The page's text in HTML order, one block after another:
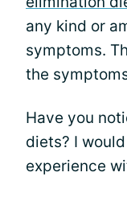
any kind or
symptoms.
the
Have you
diets? I
experience